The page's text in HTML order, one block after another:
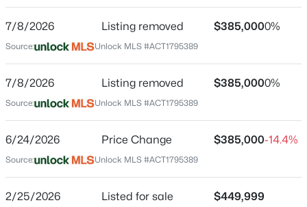
3
Beds
2
Baths
1914
Sqft
0.1526
Acres
185 Silver Springs BND, Kyle, TX 78640
New - 1 Day Ago
City
Kyle
Texas
County
Neighborhood / Subdivision
7/8/2026 Listing removed $385,0000%
Source: Unlock MLS #ACT1795389
7/8/2026 Listing removed $385,0000%
Source: Unlock MLS #ACT1795389
6/24/2026 Price Change $385,000-14.4%
Source: Unlock MLS #ACT1795389
2/25/2026 Listed for sale $449,999